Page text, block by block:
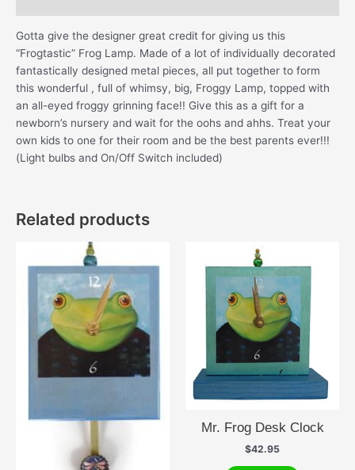
Gotta give the designer great credit for giving us this
“Frogtastic” Frog Lamp. Made of a lot of individually decorated
fantastically designed metal pieces, all put together to form
this wonderful , full of whimsy, big, Froggy Lamp, topped with
an all-eyed froggy grinning face!! Give this as a gift for a
newborn’s nursery and wait for the oohs and ahhs. Treat your
own kids to one for their room and be the best parents ever!!!
(Light bulbs and On/Off Switch included)
Related products
Mr. Frog Desk Clock
$42.95